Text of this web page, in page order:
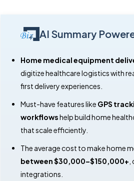
AI Summary
Home medical equipment
digitize healthcare logistics with
first delivery experiences.
Must-have features like GPS
workflowshelp build home
that scale efficiently.
The average cost to make home
between $30,000–$150,000+
integrations.